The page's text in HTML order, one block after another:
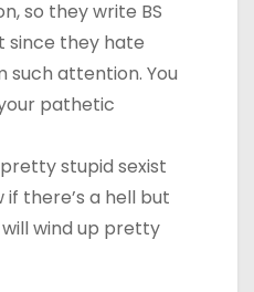
so they write BS
since they hate
such attention. You
pathetic
pretty stupid sexist
there’s a hell but
wind up pretty